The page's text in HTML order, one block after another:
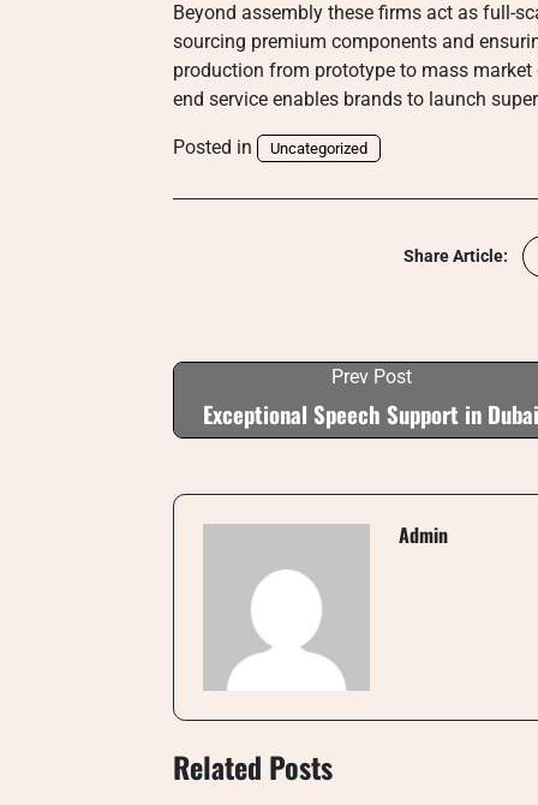
Beyond assembly these firms act as full-
sourcing premium components and
production from prototype to mass
end service enables brands to launch
Posted in Uncategorized
Share Article:
Prev Post
Exceptional Speech Support in Dubai
Admin
Related Posts